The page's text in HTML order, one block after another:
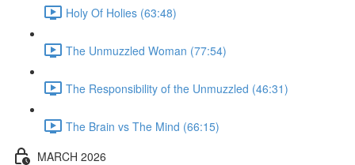
Holy Of Holies (63:48)
The Unmuzzled Woman (77:54)
The Responsibility of the Unmuzzled (46:31)
The Brain vs The Mind (66:15)
MARCH 2026